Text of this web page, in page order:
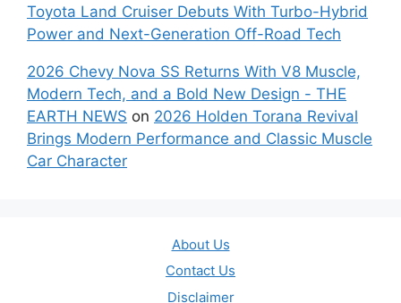
Toyota Land Cruiser Debuts With Turbo-Hybrid
Power and Next-Generation Off-Road Tech
2026 Chevy Nova SS Returns With V8 Muscle,
Modern Tech, and a Bold New Design - THE
EARTH NEWS on 2026 Holden Torana Revival
Brings Modern Performance and Classic Muscle
Car Character
About Us
Contact Us
Disclaimer